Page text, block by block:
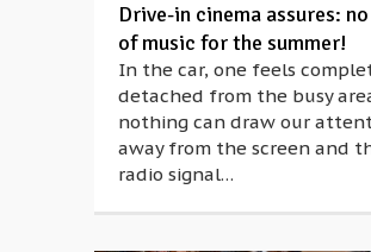
Drive-in cinema assures:
of music for the summer!
In the car, one feels
detached from the busy
nothing can draw our
away from the screen and
radio signal…